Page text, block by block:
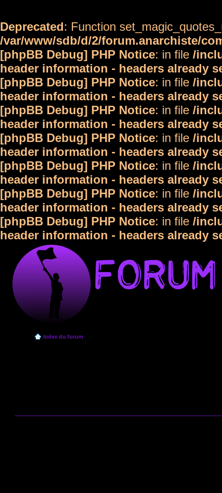
Deprecated: Function
/var/www/sdb/d/2/forum.anarchiste/
[phpBB Debug] PHP Notice: in file /
header information - headers already
[phpBB Debug] PHP Notice: in file /
header information - headers already
[phpBB Debug] PHP Notice: in file /
header information - headers already
[phpBB Debug] PHP Notice: in file /
header information - headers already
[phpBB Debug] PHP Notice: in file /
header information - headers already
[phpBB Debug] PHP Notice: in file /
header information - headers already
[phpBB Debug] PHP Notice: in file /
header information - headers already
Index du forum